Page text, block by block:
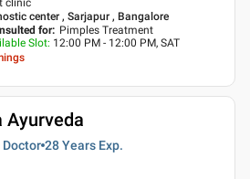
center , Sarjapur , Bangalore
for: Pimples Treatment
Slot: 12:00 PM - 12:00 PM, SAT
Ayurveda
28 Years Exp.